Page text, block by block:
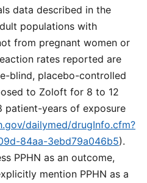
data described in the
populations with
from pregnant women or
rates reported are
blind, placebo-controlled
to Zoloft for 8 to 12
patient-years of exposure
dailymed/drugInfo.cfm?
84aa-3ebd79a046b5).
PPHN as an outcome,
mention PPHN as a